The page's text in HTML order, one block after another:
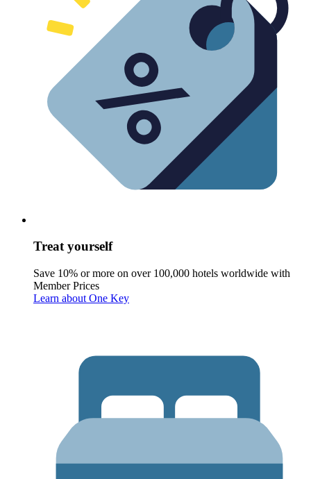
Treat yourself
Save 10% or more on over 100,000 hotels worldwide with
Member Prices
Learn about One Key